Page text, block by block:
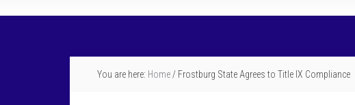
You are here: Home/ Frostburg State Agrees to Title IX Compliance